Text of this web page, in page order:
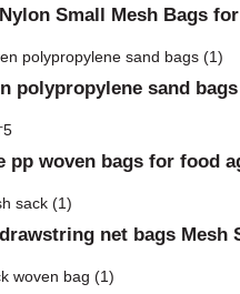
Small Mesh Bags
polypropylene sand bags
pp woven bags for food
net bags Mesh